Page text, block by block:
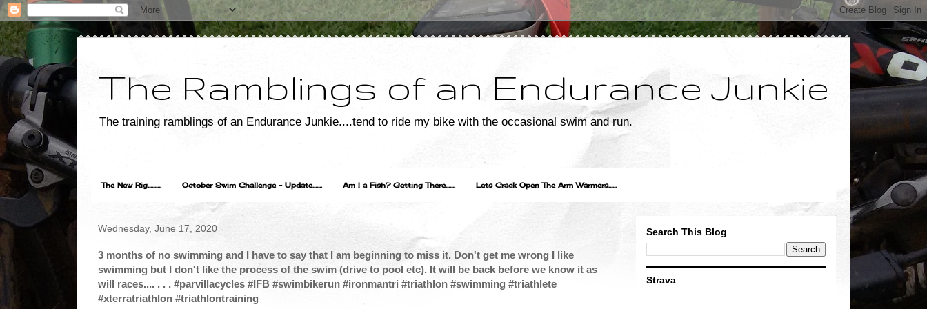
The Ramblings of an Endurance Junkie
The training ramblings of an Endurance Junkie....tend to ride my bike with the occasional swim and run.
The New Rig.......... October Swim Challenge - Update....... Am I a Fish? Getting There....... Lets Crack Open The Arm Warmers......
Wednesday, June 17, 2020
3 months of no swimming and I have to say that I am beginning to miss it. Don't get me wrong I like
swimming but I don't like the process of the swim (drive to pool etc). It will be back before we know it as
will races.... . . . #parvillacycles #IFB #swimbikerun #ironmantri #triathlon #swimming #triathlete
#xterratriathlon #triathlontraining
Search This Blog
Strava